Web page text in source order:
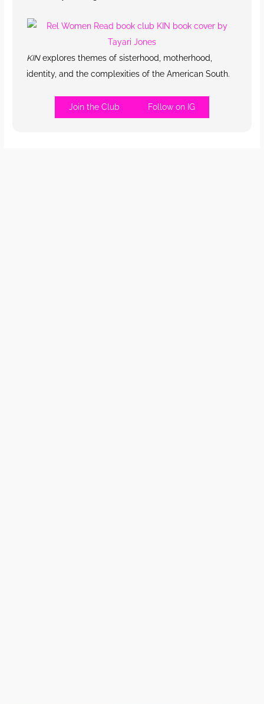
KINexplores themes of sisterhood, motherhood,
identity, and the complexities of the American South.
Join the Club Follow on IG